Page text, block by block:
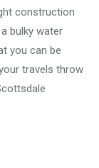
construction
bulky water
you can be
travels throw